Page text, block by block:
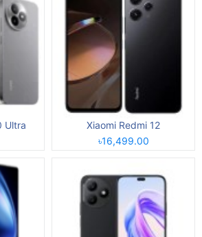
Ultra
Xiaomi Redmi 12
৳16,499.00